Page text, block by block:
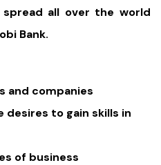
all over the world
Bank.
and companies
desires to gain skills in
of business